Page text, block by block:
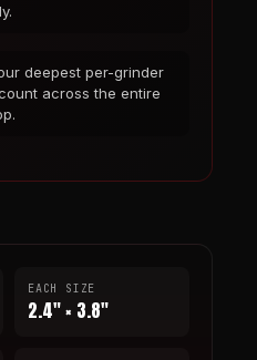
deepest per-grinder
across the entire
EACH SIZE
2.4" × 3.8"